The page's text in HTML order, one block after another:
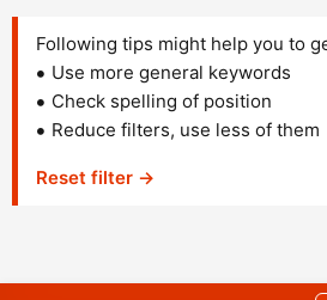
Following tips might help you to
Use more general keywords
Check spelling of position
Reduce filters, use less of them
Reset filter →